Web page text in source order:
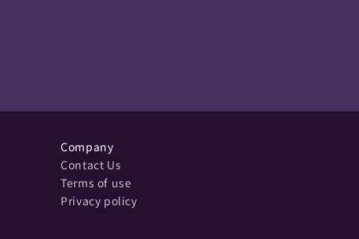
Company
Contact Us
Terms of use
Privacy policy